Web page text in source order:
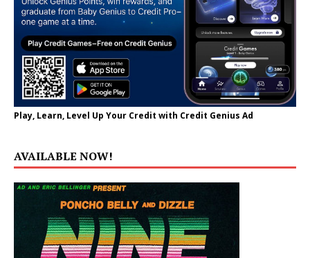
Play, Learn, Level Up Your Credit with Credit Genius Ad
AVAILABLE NOW!